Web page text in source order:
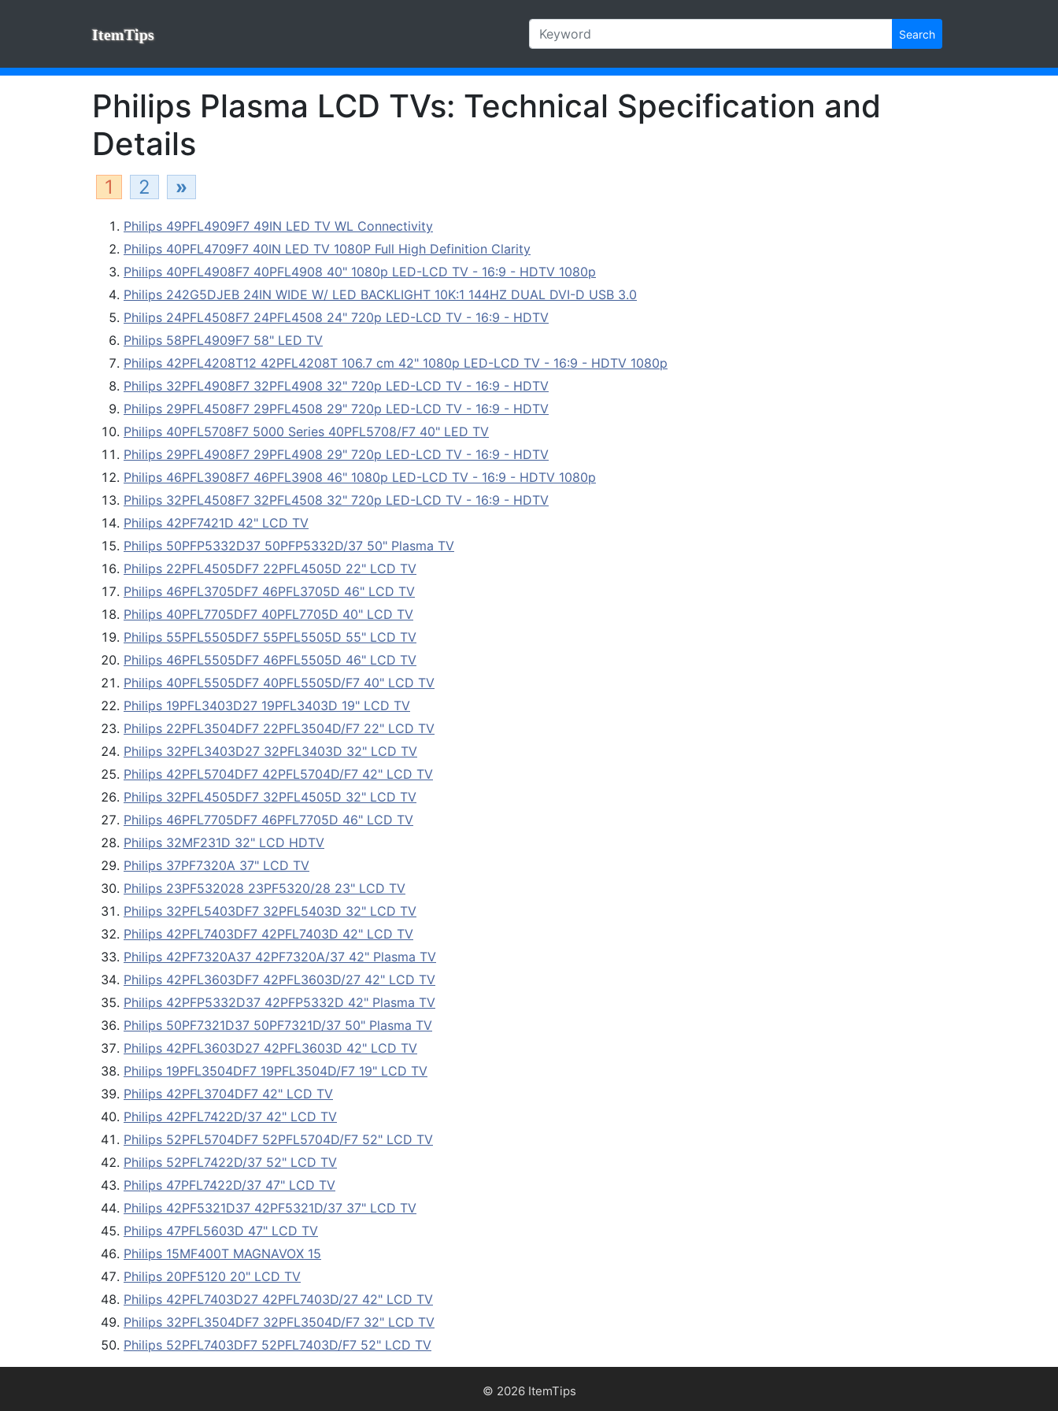
ItemTips Search
Philips Plasma LCD TVs: Technical Specification and
Details
1 2 »
Philips 49PFL4909F7 49IN LED TV WL Connectivity
Philips 40PFL4709F7 40IN LED TV 1080P Full High Definition Clarity
Philips 40PFL4908F7 40PFL4908 40" 1080p LED-LCD TV - 16:9 - HDTV 1080p
Philips 242G5DJEB 24IN WIDE W/ LED BACKLIGHT 10K:1 144HZ DUAL DVI-D USB 3.0
Philips 24PFL4508F7 24PFL4508 24" 720p LED-LCD TV - 16:9 - HDTV
Philips 58PFL4909F7 58" LED TV
Philips 42PFL4208T12 42PFL4208T 106.7 cm 42" 1080p LED-LCD TV - 16:9 - HDTV 1080p
Philips 32PFL4908F7 32PFL4908 32" 720p LED-LCD TV - 16:9 - HDTV
Philips 29PFL4508F7 29PFL4508 29" 720p LED-LCD TV - 16:9 - HDTV
Philips 40PFL5708F7 5000 Series 40PFL5708/F7 40" LED TV
Philips 29PFL4908F7 29PFL4908 29" 720p LED-LCD TV - 16:9 - HDTV
Philips 46PFL3908F7 46PFL3908 46" 1080p LED-LCD TV - 16:9 - HDTV 1080p
Philips 32PFL4508F7 32PFL4508 32" 720p LED-LCD TV - 16:9 - HDTV
Philips 42PF7421D 42" LCD TV
Philips 50PFP5332D37 50PFP5332D/37 50" Plasma TV
Philips 22PFL4505DF7 22PFL4505D 22" LCD TV
Philips 46PFL3705DF7 46PFL3705D 46" LCD TV
Philips 40PFL7705DF7 40PFL7705D 40" LCD TV
Philips 55PFL5505DF7 55PFL5505D 55" LCD TV
Philips 46PFL5505DF7 46PFL5505D 46" LCD TV
Philips 40PFL5505DF7 40PFL5505D/F7 40" LCD TV
Philips 19PFL3403D27 19PFL3403D 19" LCD TV
Philips 22PFL3504DF7 22PFL3504D/F7 22" LCD TV
Philips 32PFL3403D27 32PFL3403D 32" LCD TV
Philips 42PFL5704DF7 42PFL5704D/F7 42" LCD TV
Philips 32PFL4505DF7 32PFL4505D 32" LCD TV
Philips 46PFL7705DF7 46PFL7705D 46" LCD TV
Philips 32MF231D 32" LCD HDTV
Philips 37PF7320A 37" LCD TV
Philips 23PF532028 23PF5320/28 23" LCD TV
Philips 32PFL5403DF7 32PFL5403D 32" LCD TV
Philips 42PFL7403DF7 42PFL7403D 42" LCD TV
Philips 42PF7320A37 42PF7320A/37 42" Plasma TV
Philips 42PFL3603DF7 42PFL3603D/27 42" LCD TV
Philips 42PFP5332D37 42PFP5332D 42" Plasma TV
Philips 50PF7321D37 50PF7321D/37 50" Plasma TV
Philips 42PFL3603D27 42PFL3603D 42" LCD TV
Philips 19PFL3504DF7 19PFL3504D/F7 19" LCD TV
Philips 42PFL3704DF7 42" LCD TV
Philips 42PFL7422D/37 42" LCD TV
Philips 52PFL5704DF7 52PFL5704D/F7 52" LCD TV
Philips 52PFL7422D/37 52" LCD TV
Philips 47PFL7422D/37 47" LCD TV
Philips 42PF5321D37 42PF5321D/37 37" LCD TV
Philips 47PFL5603D 47" LCD TV
Philips 15MF400T MAGNAVOX 15
Philips 20PF5120 20" LCD TV
Philips 42PFL7403D27 42PFL7403D/27 42" LCD TV
Philips 32PFL3504DF7 32PFL3504D/F7 32" LCD TV
Philips 52PFL7403DF7 52PFL7403D/F7 52" LCD TV
© 2026 ItemTips